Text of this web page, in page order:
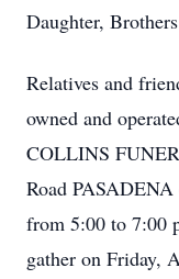
Daughter,
Relatives and
owned and
COLLINS
Road
from 5:00 to 7:00
gather on Friday,